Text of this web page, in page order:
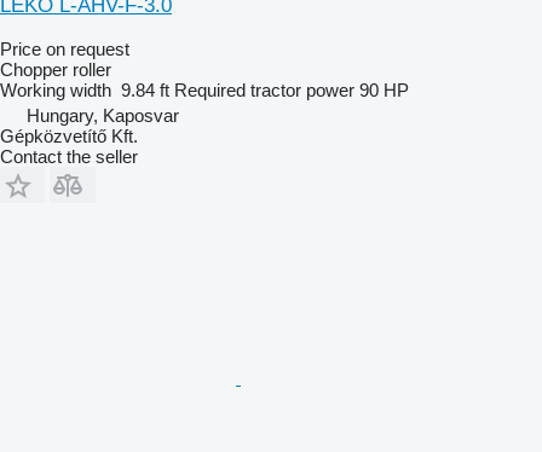
LEKO L-AHV-F-3.0
Price on request
Chopper roller
Working width 9.84 ft Required tractor power 90 HP
Hungary, Kaposvar
Gépközvetítő Kft.
Contact the seller